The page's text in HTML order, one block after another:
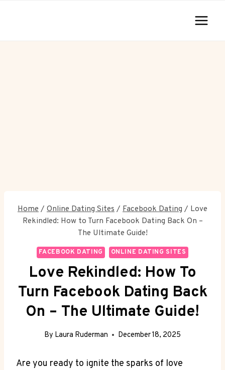
Home / Online Dating Sites / Facebook Dating / Love
Rekindled: How to Turn Facebook Dating Back On –
The Ultimate Guide!
FACEBOOK DATING ONLINE DATING SITES
Love Rekindled: How To
Turn Facebook Dating Back
On – The Ultimate Guide!
By Laura Ruderman December 18, 2025
Are you ready to ignite the sparks of love